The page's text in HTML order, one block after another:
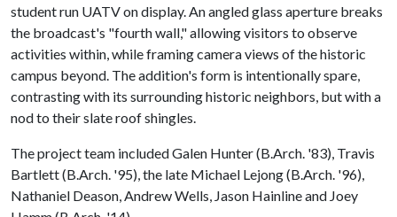
student run UATV on display. An angled glass aperture breaks
the broadcast's "fourth wall," allowing visitors to observe
activities within, while framing camera views of the historic
campus beyond. The addition's form is intentionally spare,
contrasting with its surrounding historic neighbors, but with a
nod to their slate roof shingles.
The project team included Galen Hunter (B.Arch. '83), Travis
Bartlett (B.Arch. '95), the late Michael Lejong (B.Arch. '96),
Nathaniel Deason, Andrew Wells, Jason Hainline and Joey